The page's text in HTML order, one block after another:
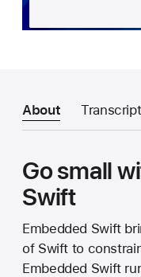
About Transcript
Go small
Swift
Embedded Swift
of Swift to
Embedded Swift